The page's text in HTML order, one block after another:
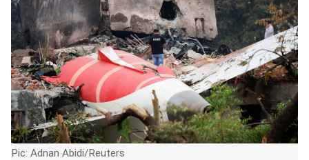
Pic: Adnan Abidi/Reuters